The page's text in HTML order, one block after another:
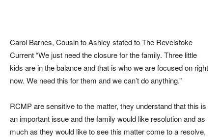
Carol Barnes, Cousin to Ashley stated to The Revelstoke
Current “We just need the closure for the family. Three little
kids are in the balance and that is who we are focused on right
now. We need this for them and we can’t do anything.”
RCMP are sensitive to the matter, they understand that this is
an important issue and the family would like resolution and as
much as they would like to see this matter come to a resolve,